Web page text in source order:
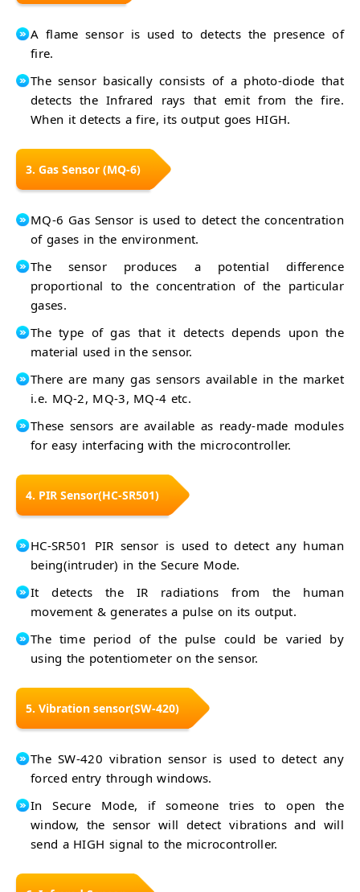
A flame sensor is used to detects the presence of
fire.
The sensor basically consists of a photo-diode that
detects the Infrared rays that emit from the fire.
When it detects a fire, its output goes HIGH.
3. Gas Sensor (MQ-6)
MQ-6 Gas Sensor is used to detect the concentration
of gases in the environment.
The sensor produces a potential difference
proportional to the concentration of the particular
gases.
The type of gas that it detects depends upon the
material used in the sensor.
There are many gas sensors available in the market
i.e. MQ-2, MQ-3, MQ-4 etc.
These sensors are available as ready-made modules
for easy interfacing with the microcontroller.
4. PIR Sensor(HC-SR501)
HC-SR501 PIR sensor is used to detect any human
being(intruder) in the Secure Mode.
It detects the IR radiations from the human
movement & generates a pulse on its output.
The time period of the pulse could be varied by
using the potentiometer on the sensor.
5. Vibration sensor(SW-420)
The SW-420 vibration sensor is used to detect any
forced entry through windows.
In Secure Mode, if someone tries to open the
window, the sensor will detect vibrations and will
send a HIGH signal to the microcontroller.